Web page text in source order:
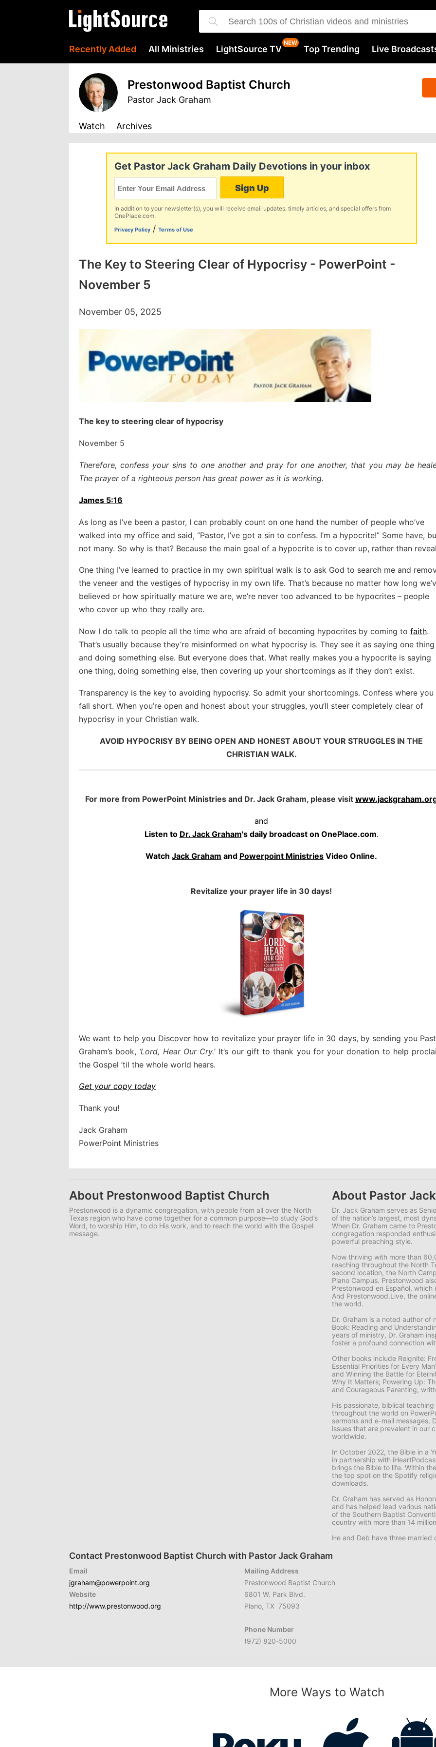
Recently Added All Ministries LightSource TV Top Trending Live
Prestonwood Baptist Church
Pastor Jack Graham
Watch Archives
Get Pastor Jack Graham Daily Devotions in your inbox
Sign Up
In addition to your newsletter(s), you will receive email updates, timely articles, and special offers from
OnePlace.com.
Privacy Policy/ Terms of Use
The Key to Steering Clear of Hypocrisy - PowerPoint -
November 5
November 05, 2025
The key to steering clear of hypocrisy
November 5
Therefore, confess your sins to one another and pray for one another, that you may be
The prayer of a righteous person has great power as it is working.
James 5:16
As long as I’ve been a pastor, I can probably count on one hand the number of people who’ve
walked into my office and said, “Pastor, I’ve got a sin to confess. I’m a hypocrite!” Some have,
not many. So why is that? Because the main goal of a hypocrite is to cover up, rather than
One thing I’ve learned to practice in my own spiritual walk is to ask God to search me and
the veneer and the vestiges of hypocrisy in my own life. That’s because no matter how long
believed or how spiritually mature we are, we’re never too advanced to be hypocrites – people
who cover up who they really are.
Now I do talk to people all the time who are afraid of becoming hypocrites by coming to faith.
That’s usually because they’re misinformed on what hypocrisy is. They see it as saying one thing
and doing something else. But everyone does that. What really makes you a hypocrite is saying
one thing, doing something else, then covering up your shortcomings as if they don’t exist.
Transparency is the key to avoiding hypocrisy. So admit your shortcomings. Confess where you
fall short. When you’re open and honest about your struggles, you’ll steer completely clear of
hypocrisy in your Christian walk.
AVOID HYPOCRISY BY BEING OPEN AND HONEST ABOUT YOUR STRUGGLES IN THE
CHRISTIAN WALK.
For more from PowerPoint Ministries and Dr. Jack Graham, please visit
and
Listen to Dr. Jack Graham's daily broadcast on OnePlace.com.
Watch Jack Graham and Powerpoint Ministries Video Online.
Revitalize your prayer life in 30 days!
We want to help you Discover how to revitalize your prayer life in 30 days, by sending you
Graham’s book, ‘Lord, Hear Our Cry.’ It’s our gift to thank you for your donation to help
the Gospel ’til the whole world hears.
Get your copy today
Thank you!
Jack Graham
PowerPoint Ministries
About Prestonwood Baptist Church
Prestonwood is a dynamic congregation, with people from all over the North
Texas region who have come together for a common purpose—to study God’s
Word, to worship Him, to do His work, and to reach the world with the Gospel
message.
About Pastor
Dr. Jack Graham serves as
of the nation’s largest, most
When Dr. Graham came to
congregation responded
powerful preaching style.
Now thriving with more than
reaching throughout the North
second location, the North
Plano Campus. Prestonwood
Prestonwood en Español,
And Prestonwood.Live, the
the world.
Dr. Graham is a noted author
Book: Reading and
years of ministry, Dr. Graham
foster a profound connection
Other books include Reignite:
Essential Priorities for Every
and Winning the Battle for
Why It Matters; Powering Up:
and Courageous Parenting,
His passionate, biblical
throughout the world on
sermons and e-mail messages,
issues that are prevalent in our
worldwide.
In October 2022, the Bible in a
in partnership with
brings the Bible to life. Within
the top spot on the Spotify
downloads.
Dr. Graham has served as
and has helped lead various
of the Southern Baptist
country with more than 14
He and Deb have three
Contact Prestonwood Baptist Church with Pastor Jack Graham
Email
jgraham@powerpoint.org
Website
http://www.prestonwood.org
Mailing Address
Prestonwood Baptist Church
6801 W. Park Blvd.
Plano, TX 75093
Phone Number
(972) 820-5000
More Ways to Watch